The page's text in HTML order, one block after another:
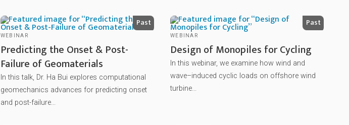
Past
WEBINAR
Predicting the Onset & Post-
Failure of Geomaterials
In this talk, Dr. Ha Bui explores computational
geomechanics advances for predicting onset
and post-failure...
Past
WEBINAR
Design of Monopiles for Cycling
In this webinar, we examine how wind and
wave–induced cyclic loads on offshore wind
turbine...